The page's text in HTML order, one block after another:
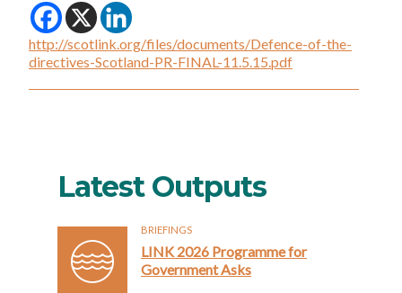
http://scotlink.org/files/documents/Defence-of-the-
directives-Scotland-PR-FINAL-11.5.15.pdf
Latest Outputs
BRIEFINGS
LINK 2026 Programme for
Government Asks